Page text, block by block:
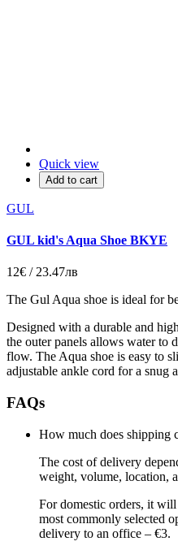
Quick view
Add to cart
GUL
GUL kid's Aqua Shoe BKYE
12€ / 23.47лв
The Gul Aqua shoe is ideal for
Designed with a durable and
the outer panels allows water to
flow. The Aqua shoe is easy to
adjustable ankle cord for a snug
FAQs
How much does shipping
The cost of delivery
weight, volume, location,
For domestic orders, it
most commonly selected
delivery to an office – €3.